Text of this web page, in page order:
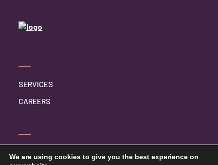
SERVICES
CAREERS
CONTACT US
We are using cookies to give you the best experience on